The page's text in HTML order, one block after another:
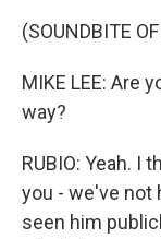
(SOUNDBITE
MIKE LEE: Are
way?
RUBIO: Yeah. I
you - we've not
seen him